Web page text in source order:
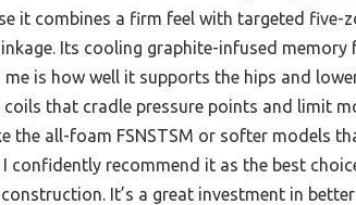
it combines a firm feel with targeted five-
Its cooling graphite-infused
me is how well it supports the hips and
coils that cradle pressure points and limit
the all-foam FSNSTSM or softer models
confidently recommend it as the best
It’s a great investment in better